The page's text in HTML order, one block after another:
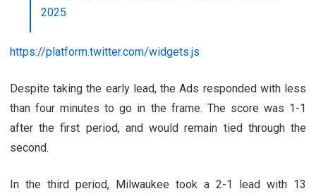
2025
https://platform.twitter.com/widgets.js
Despite taking the early lead, the Ads responded with less
than four minutes to go in the frame. The score was 1-1
after the first period, and would remain tied through the
second.
In the third period, Milwaukee took a 2-1 lead with 13